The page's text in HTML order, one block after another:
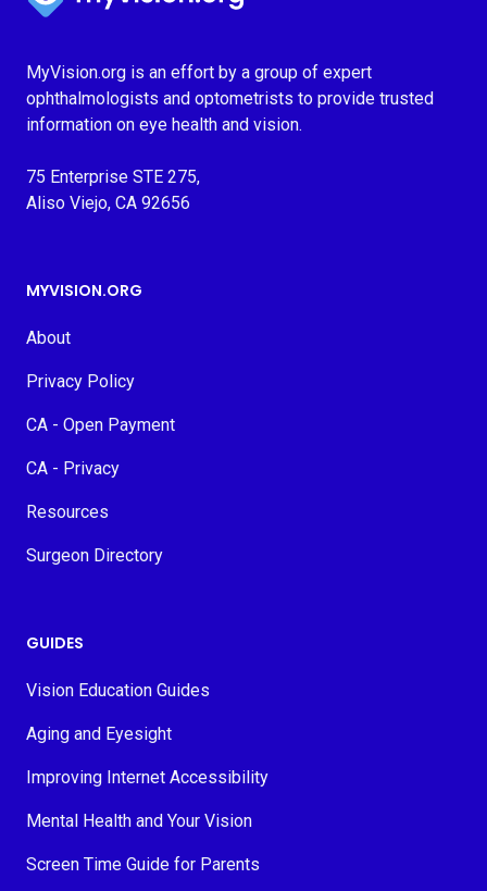
MyVision.org is an effort by a group of expert
ophthalmologists and optometrists to provide trusted
information on eye health and vision.
75 Enterprise STE 275,
Aliso Viejo, CA 92656
MYVISION.ORG
About
Privacy Policy
CA - Open Payment
CA - Privacy
Resources
Surgeon Directory
GUIDES
Vision Education Guides
Aging and Eyesight
Improving Internet Accessibility
Mental Health and Your Vision
Screen Time Guide for Parents